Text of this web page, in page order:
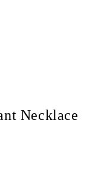
Necklace